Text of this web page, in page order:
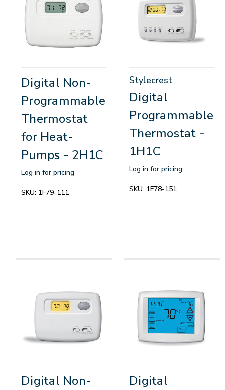
Digital Non-
Programmable
Thermostat
for Heat-
Pumps - 2H1C
Log in for pricing
SKU: 1F79-111
Stylecrest
Digital
Programmable
Thermostat -
1H1C
Log in for pricing
SKU: 1F78-151
Digital Non-
Digital